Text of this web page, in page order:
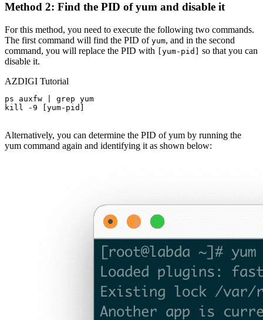
Method 2: Find the PID of yum and disable it
For this method, you need to execute the following two commands.
The first command will find the PID of yum, and in the second
command, you will replace the PID with
[yum-pid]
so that you can
disable it.
AZDIGI Tutorial
ps auxfw | grep yum
kill -9 [yum-pid]
Alternatively, you can determine the PID of yum by running the
yum command again and identifying it as shown below: